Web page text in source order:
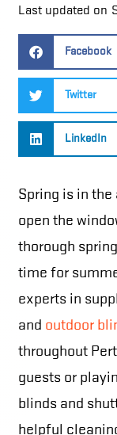
Last updated on
Facebook
Twitter
LinkedIn
Spring is in the
open the
thorough
time for
experts in
and outdoor
throughout
guests or
blinds and
helpful